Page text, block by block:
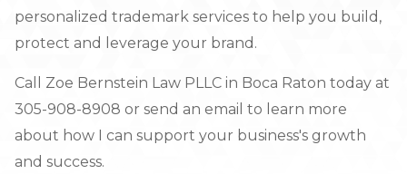
personalized trademark services to help you build,
protect and leverage your brand.
Call Zoe Bernstein Law PLLC in Boca Raton today at
305-908-8908 or send an email to learn more
about how I can support your business's growth
and success.